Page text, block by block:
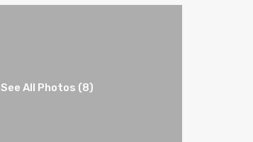
See All Photos (8)